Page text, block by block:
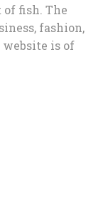
fish. The
fashion,
is of